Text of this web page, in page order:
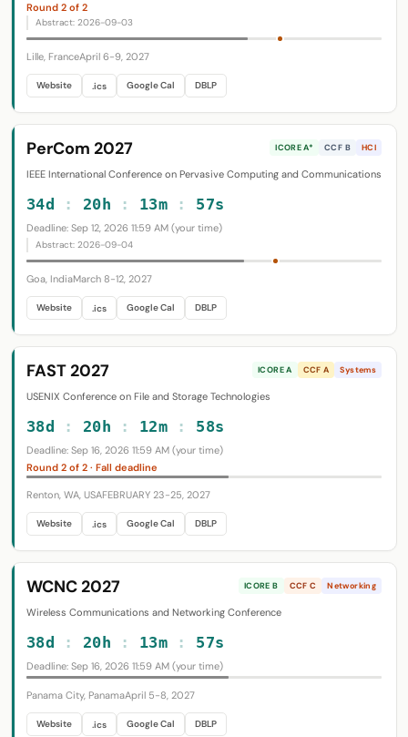
Round 2 of 2
Abstract: 2026-09-03
Lille, FranceApril 6-9, 2027
Website .ics Google Cal DBLP
PerCom 2027 ICORE A* CCF B HCI
IEEE International Conference on Pervasive Computing and Communications
34d : 20h : 13m : 56s
Deadline: Sep 12, 2026 11:59 AM (your time)
Abstract: 2026-09-04
Goa, IndiaMarch 8-12, 2027
Website .ics Google Cal DBLP
FAST 2027 ICORE A CCF A Systems
USENIX Conference on File and Storage Technologies
38d : 20h : 12m : 57s
Deadline: Sep 16, 2026 11:59 AM (your time)
Round 2 of 2 · Fall deadline
Renton, WA, USAFEBRUARY 23-25, 2027
Website .ics Google Cal DBLP
WCNC 2027 ICORE B CCF C Networking
Wireless Communications and Networking Conference
38d : 20h : 13m : 56s
Deadline: Sep 16, 2026 11:59 AM (your time)
Panama City, PanamaApril 5-8, 2027
Website .ics Google Cal DBLP